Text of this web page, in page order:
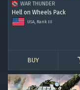
WAR THUNDER
Hell on Wheels Pack
USA, Rank III
BUY